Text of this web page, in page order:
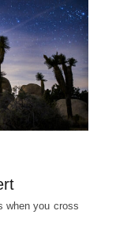
when you cross